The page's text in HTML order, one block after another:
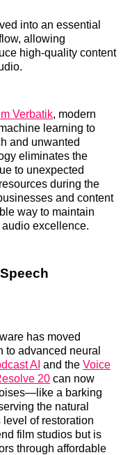
into an essential
allowing
high-quality content
Verbatik, modern
learning to
and unwanted
eliminates the
to unexpected
during the
and content
way to maintain
excellence.
has moved
to advanced neural
AI and the Voice
20 can now
a barking
the natural
level of restoration
film studios but is
through affordable